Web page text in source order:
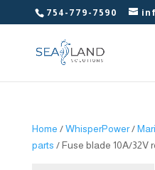
754-779-7590
Home /WhisperPower/
parts / Fuse blade 10A/32V